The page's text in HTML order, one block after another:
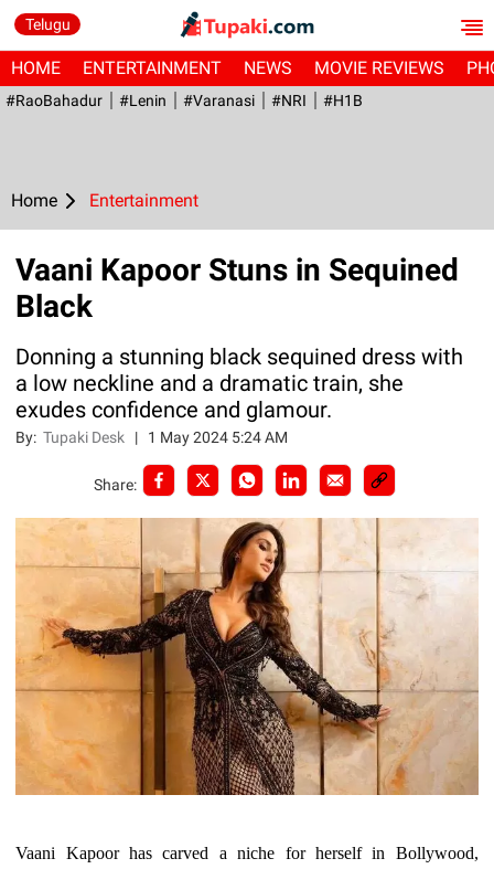
Telugu
HOME ENTERTAINMENT NEWS MOVIE REVIEWS
#RaoBahadur #Lenin #Varanasi #NRI #H1B
Home Entertainment
Vaani Kapoor Stuns in Sequined
Black
Donning a stunning black sequined dress with
a low neckline and a dramatic train, she
exudes confidence and glamour.
By:Tupaki Desk | 1 May 2024 5:24 AM
Share:
Vaani Kapoor has carved a niche for herself in Bollywood,